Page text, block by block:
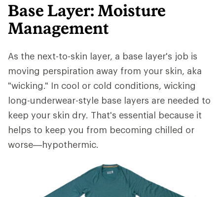
Base Layer: Moisture
Management
As the next-to-skin layer, a base layer's job is
moving perspiration away from your skin, aka
"wicking." In cool or cold conditions, wicking
long-underwear-style base layers are needed to
keep your skin dry. That's essential because it
helps to keep you from becoming chilled or
worse—hypothermic.